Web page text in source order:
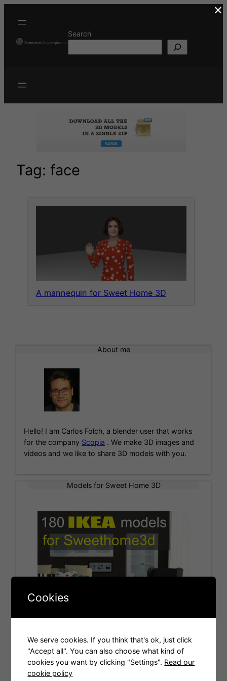
Search
Tag: face
A mannequin for Sweet Home 3D
About me
Hello! I am Carlos Folch, a blender user that works
for the company Scopia . We make 3D images and
videos and we like to share 3D models with you.
Models for Sweet Home 3D
Tags
×
Cookies
We serve cookies. If you think that's ok, just click
"Accept all". You can also choose what kind of
cookies you want by clicking "Settings". Read our
cookie policy